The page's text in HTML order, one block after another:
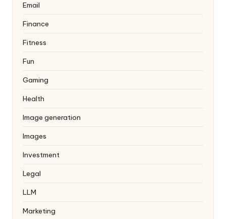
Email
Finance
Fitness
Fun
Gaming
Health
Image generation
Images
Investment
Legal
LLM
Marketing